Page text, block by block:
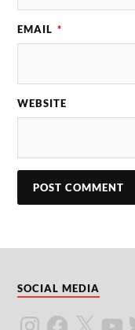
EMAIL *
WEBSITE
SOCIAL MEDIA